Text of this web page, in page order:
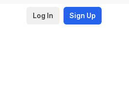
Log In Sign Up